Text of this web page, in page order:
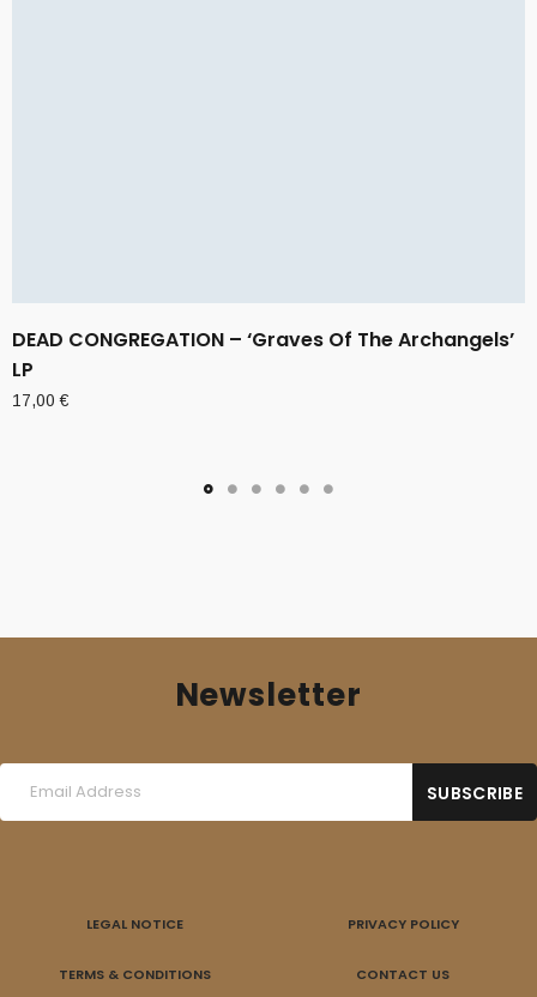
DEAD CONGREGATION – ‘Graves Of The Archangels’
LP
17,00€
Newsletter
LEGAL NOTICE PRIVACY POLICY
TERMS & CONDITIONS
CONTACT US